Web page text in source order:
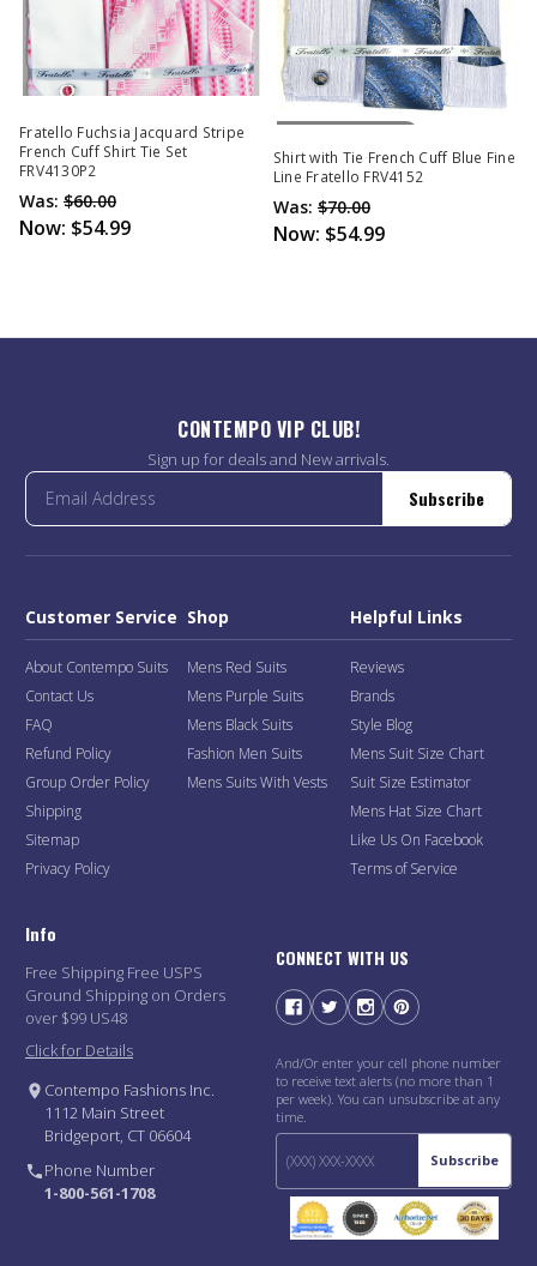
Fratello Fuchsia Jacquard Stripe
French Cuff Shirt Tie Set
FRV4130P2
Was: $60.00
Now: $54.99
Out Of Stock
Shirt with Tie French Cuff Blue Fine
Line Fratello FRV4152
Was: $70.00
Now: $54.99
CONTEMPO VIP CLUB!
Sign up for deals and New arrivals.
Subscribe
Customer Service
About Contempo Suits
Contact Us
FAQ
Refund Policy
Group Order Policy
Shipping
Sitemap
Privacy Policy
Shop
Mens Red Suits
Mens Purple Suits
Mens Black Suits
Fashion Men Suits
Mens Suits With Vests
Helpful Links
Reviews
Brands
Style Blog
Mens Suit Size Chart
Suit Size Estimator
Mens Hat Size Chart
Like Us On Facebook
Terms of Service
Info
Free Shipping Free USPS
Ground Shipping on Orders
over $99 US48
Click for Details
Contempo Fashions Inc.
1112 Main Street
Bridgeport, CT 06604
Phone Number
1-800-561-1708
CONNECT WITH US
And/Or enter your cell phone number
to receive text alerts (no more than 1
per week). You can unsubscribe at any
time.
Subscribe